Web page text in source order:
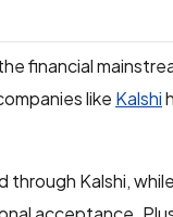
financial
like Kalshi
Kalshi, while